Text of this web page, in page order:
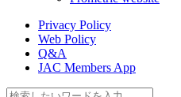
Privacy Policy
Web Policy
Q&A
JAC Members App